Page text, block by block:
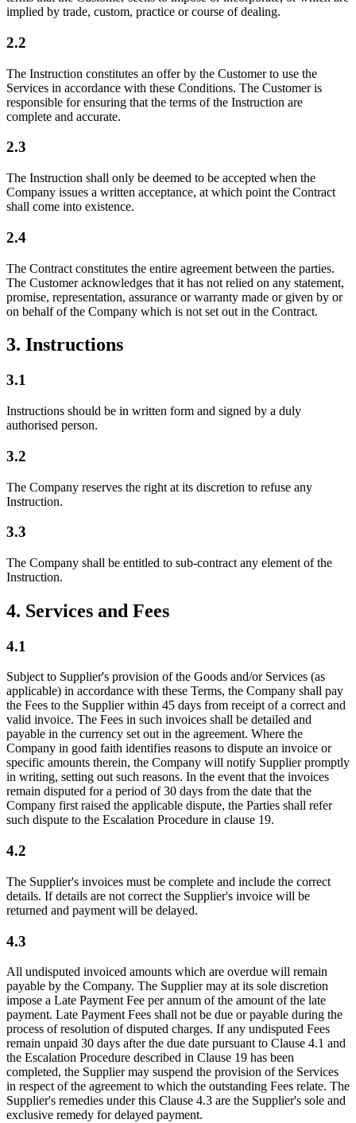
implied by trade, custom, practice or course of dealing.
2.2
The Instruction constitutes an offer by the Customer to use the
Services in accordance with these Conditions. The Customer is
responsible for ensuring that the terms of the Instruction are
complete and accurate.
2.3
The Instruction shall only be deemed to be accepted when the
Company issues a written acceptance, at which point the Contract
shall come into existence.
2.4
The Contract constitutes the entire agreement between the parties.
The Customer acknowledges that it has not relied on any statement,
promise, representation, assurance or warranty made or given by or
on behalf of the Company which is not set out in the Contract.
3. Instructions
3.1
Instructions should be in written form and signed by a duly
authorised person.
3.2
The Company reserves the right at its discretion to refuse any
Instruction.
3.3
The Company shall be entitled to sub-contract any element of the
Instruction.
4. Services and Fees
4.1
Subject to Supplier's provision of the Goods and/or Services (as
applicable) in accordance with these Terms, the Company shall pay
the Fees to the Supplier within 45 days from receipt of a correct and
valid invoice. The Fees in such invoices shall be detailed and
payable in the currency set out in the agreement. Where the
Company in good faith identifies reasons to dispute an invoice or
specific amounts therein, the Company will notify Supplier promptly
in writing, setting out such reasons. In the event that the invoices
remain disputed for a period of 30 days from the date that the
Company first raised the applicable dispute, the Parties shall refer
such dispute to the Escalation Procedure in clause 19.
4.2
The Supplier's invoices must be complete and include the correct
details. If details are not correct the Supplier's invoice will be
returned and payment will be delayed.
4.3
All undisputed invoiced amounts which are overdue will remain
payable by the Company. The Supplier may at its sole discretion
impose a Late Payment Fee per annum of the amount of the late
payment. Late Payment Fees shall not be due or payable during the
process of resolution of disputed charges. If any undisputed Fees
remain unpaid 30 days after the due date pursuant to Clause 4.1 and
the Escalation Procedure described in Clause 19 has been
completed, the Supplier may suspend the provision of the Services
in respect of the agreement to which the outstanding Fees relate. The
Supplier's remedies under this Clause 4.3 are the Supplier's sole and
exclusive remedy for delayed payment.